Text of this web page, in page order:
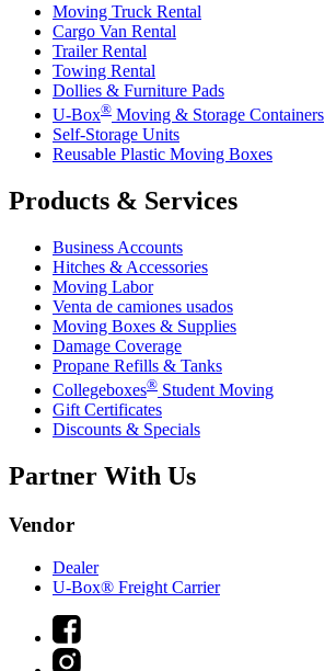
Moving Truck Rental
Cargo Van Rental
Trailer Rental
Towing Rental
Dollies & Furniture Pads
U-Box® Moving & Storage Containers
Self-Storage Units
Reusable Plastic Moving Boxes
Products & Services
Business Accounts
Hitches & Accessories
Moving Labor
Venta de camiones usados
Moving Boxes & Supplies
Damage Coverage
Propane Refills & Tanks
Collegeboxes® Student Moving
Gift Certificates
Discounts & Specials
Partner With Us
Vendor
Dealer
U-Box® Freight Carrier